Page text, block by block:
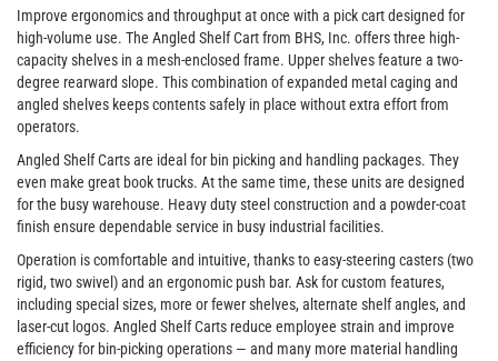
Improve ergonomics and throughput at once with a pick cart designed for
high-volume use. The Angled Shelf Cart from BHS, Inc. offers three high-
capacity shelves in a mesh-enclosed frame. Upper shelves feature a two-
degree rearward slope. This combination of expanded metal caging and
angled shelves keeps contents safely in place without extra effort from
operators.
Angled Shelf Carts are ideal for bin picking and handling packages. They
even make great book trucks. At the same time, these units are designed
for the busy warehouse. Heavy duty steel construction and a powder-coat
finish ensure dependable service in busy industrial facilities.
Operation is comfortable and intuitive, thanks to easy-steering casters (two
rigid, two swivel) and an ergonomic push bar. Ask for custom features,
including special sizes, more or fewer shelves, alternate shelf angles, and
laser-cut logos. Angled Shelf Carts reduce employee strain and improve
efficiency for bin-picking operations — and many more material handling